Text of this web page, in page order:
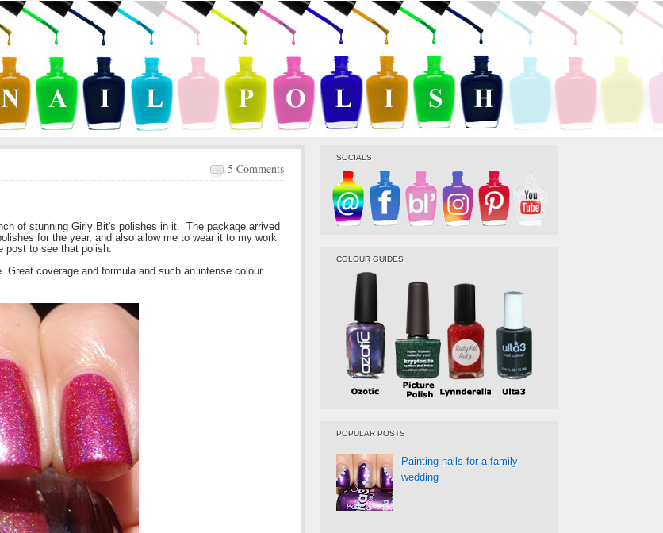
5 Comments
of stunning Girly Bit's polishes in it. The package arrived
for the year, and also allow me to wear it to my work
post to see that polish.
Great coverage and formula and such an intense colour.
SOCIALS
COLOUR GUIDES
POPULAR POSTS
Painting nails for a family
wedding